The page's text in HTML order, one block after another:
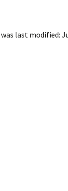
was last modified: